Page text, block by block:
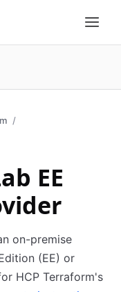
EE
on-premise
(EE) or
HCP Terraform's